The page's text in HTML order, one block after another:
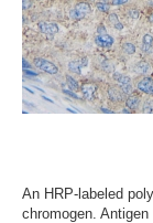
An HRP-labeled
chromogen.